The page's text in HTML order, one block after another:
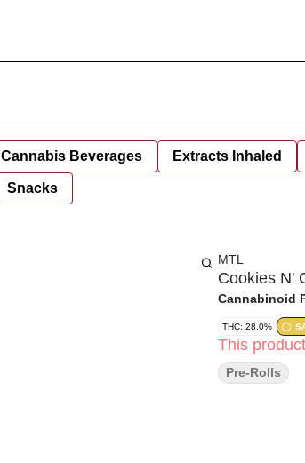
Cannabis Beverages Extracts Inhaled
Snacks
MTL
Cookies N'
Cannabinoid
THC: 28.0%
This
Pre-Rolls